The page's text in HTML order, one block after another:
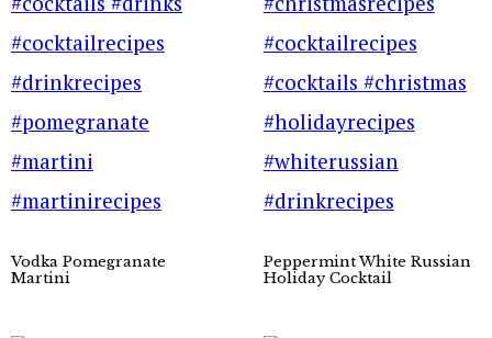
Vodka Pomegranate
Martini
Peppermint White Russian
Holiday Cocktail